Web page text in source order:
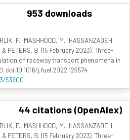
953 downloads
F., MASHHOOD, M., HASSANZADEH
PETERS, B. (15 February 2023). Three-
of raceway transport phenomena in
doi:10.1016/j.fuel.2022.126574
53900
44 citations (OpenAlex)
F., MASHHOOD, M., HASSANZADEH
PETERS, B. (15 February 2023). Three-